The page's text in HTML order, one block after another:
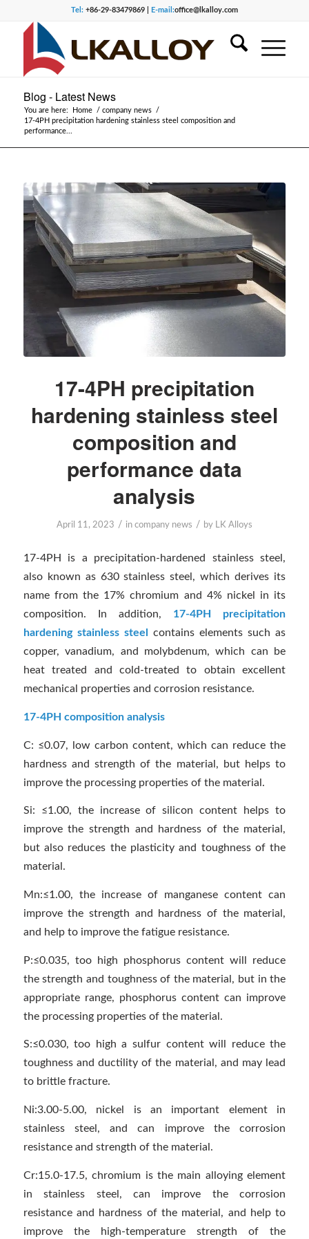
Tel:+86-29-83479869 | E-mail:office@lkalloy.com
Blog - Latest News
You are here: Home / company news
/
17-4PH precipitation hardening stainless steel composition and
performance...
17-4PH precipitation
hardening stainless steel
composition and
performance data
analysis
April 11, 2023 / in company news / by LK Alloys
17-4PH is a precipitation-hardened stainless steel,
also known as 630 stainless steel, which derives its
name from the 17% chromium and 4% nickel in its
composition. In addition, 17-4PH precipitation
hardening stainless steel
contains elements such as
copper, vanadium, and molybdenum, which can be
heat treated and cold-treated to obtain excellent
mechanical properties and corrosion resistance.
17-4PH composition analysis
C: ≤0.07, low carbon content, which can reduce the
hardness and strength of the material, but helps to
improve the processing properties of the material.
Si: ≤1.00, the increase of silicon content helps to
improve the strength and hardness of the material,
but also reduces the plasticity and toughness of the
material.
Mn:≤1.00, the increase of manganese content can
improve the strength and hardness of the material,
and help to improve the fatigue resistance.
P:≤0.035, too high phosphorus content will reduce
the strength and toughness of the material, but in the
appropriate range, phosphorus content can improve
the processing properties of the material.
S:≤0.030, too high a sulfur content will reduce the
toughness and ductility of the material, and may lead
to brittle fracture.
Ni:3.00-5.00, nickel is an important element in
stainless steel, and can improve the corrosion
resistance and strength of the material.
Cr:15.0-17.5, chromium is the main alloying element
in stainless steel, can improve the corrosion
resistance and hardness of the material, and help to
improve the high-temperature strength of the